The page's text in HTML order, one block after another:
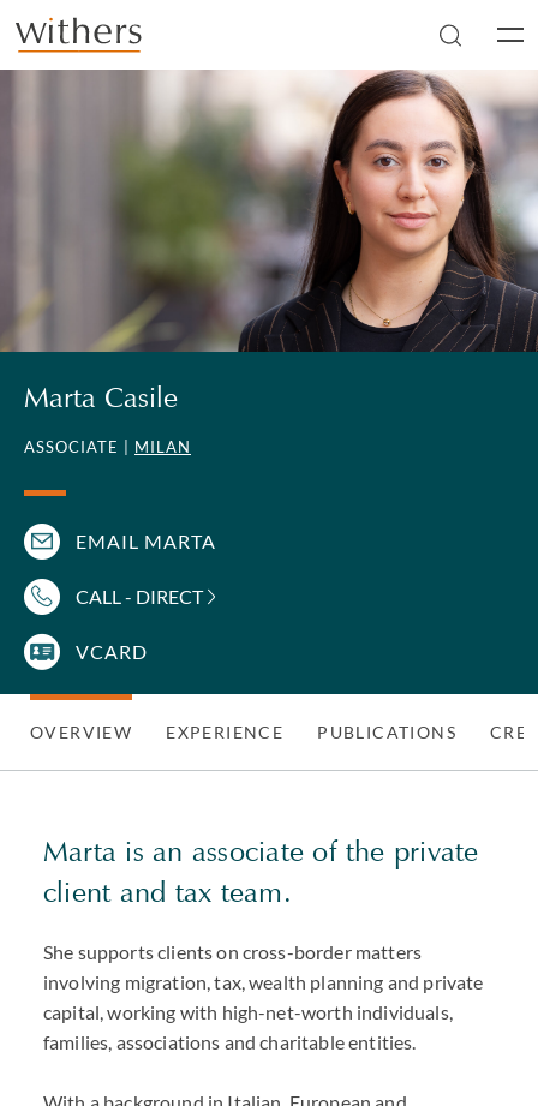
Skip to main content
Marta Casile
ASSOCIATE | MILAN
EMAIL MARTA
CALL - DIRECT
VCARD
OVERVIEW EXPERIENCE PUBLICATIONS
Marta is an associate of the private
client and tax team.
She supports clients on cross-border matters
involving migration, tax, wealth planning and private
capital, working with high-net-worth individuals,
families, associations and charitable entities.